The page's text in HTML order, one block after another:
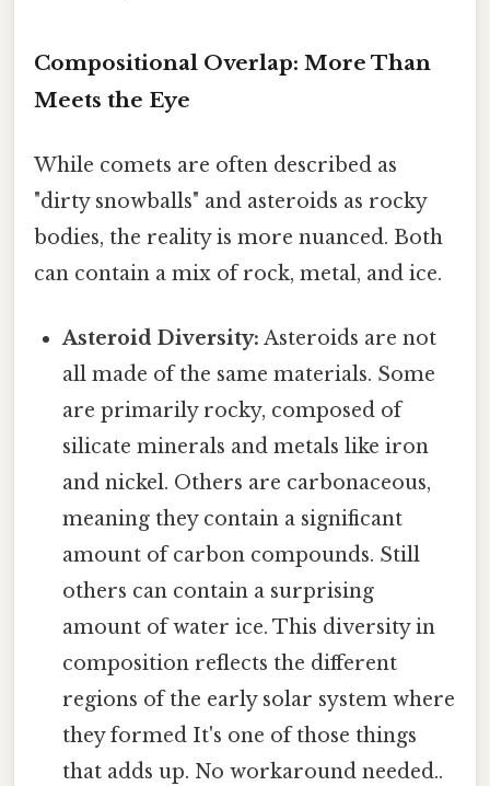
Compositional Overlap: More Than
Meets the Eye
While comets are often described as
"dirty snowballs" and asteroids as rocky
bodies, the reality is more nuanced. Both
can contain a mix of rock, metal, and ice.
Asteroid Diversity: Asteroids are not
all made of the same materials. Some
are primarily rocky, composed of
silicate minerals and metals like iron
and nickel. Others are carbonaceous,
meaning they contain a significant
amount of carbon compounds. Still
others can contain a surprising
amount of water ice. This diversity in
composition reflects the different
regions of the early solar system where
they formed It's one of those things
that adds up. No workaround needed..